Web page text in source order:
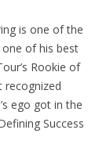
is one of the
of his best
Rookie of
recognized
ego got in the
Success